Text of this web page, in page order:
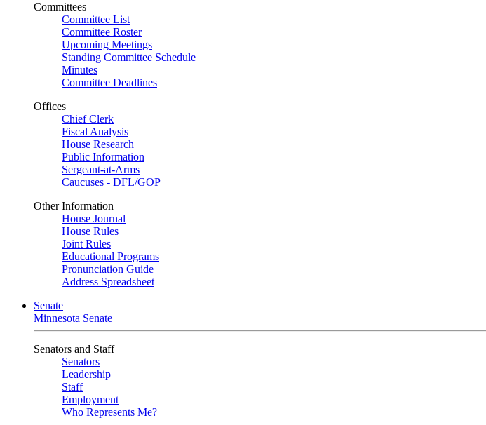
Committees
Committee List
Committee Roster
Upcoming Meetings
Standing Committee Schedule
Minutes
Committee Deadlines
Offices
Chief Clerk
Fiscal Analysis
House Research
Public Information
Sergeant-at-Arms
Caucuses - DFL/GOP
Other Information
House Journal
House Rules
Joint Rules
Educational Programs
Pronunciation Guide
Address Spreadsheet
Senate
Minnesota Senate
Senators and Staff
Senators
Leadership
Staff
Employment
Who Represents Me?